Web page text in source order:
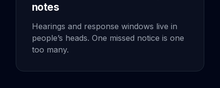
notes
Hearings and response windows live in
people’s heads. One missed notice is one
too many.